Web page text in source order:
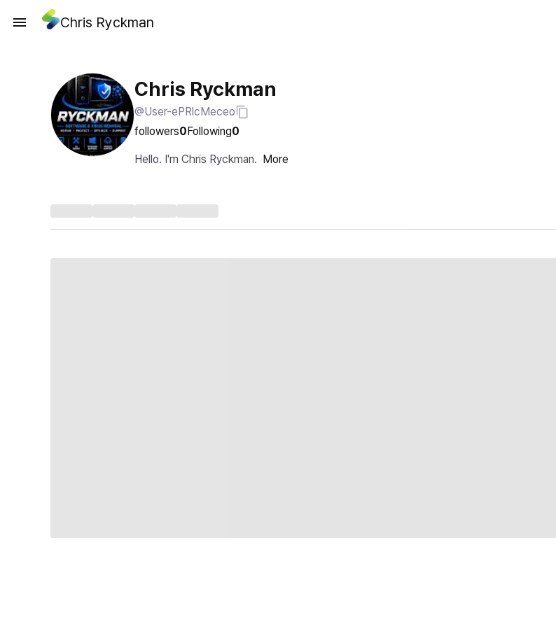
Chris Ryckman
Chris Ryckman
@User-ePRlcMeceo
followers0Following0
Hello. I'm Chris Ryckman. More